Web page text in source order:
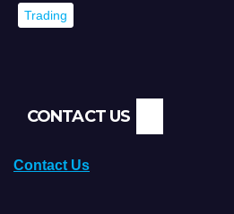
Trading
CONTACT US
Contact Us